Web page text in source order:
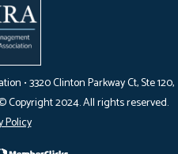
•3320 Clinton Parkway Ct, Ste 120,
Copyright 2024. All rights reserved.
Policy